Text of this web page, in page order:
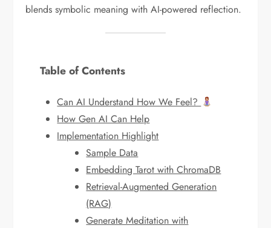
blends symbolic meaning with AI-powered reflection.
Table of Contents
Can AI Understand How We Feel?
How Gen AI Can Help
Implementation Highlight
Sample Data
Embedding Tarot with ChromaDB
Retrieval-Augmented Generation
(RAG)
Generate Meditation with